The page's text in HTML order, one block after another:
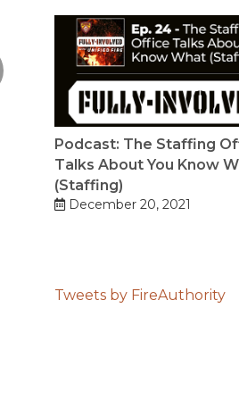
Podcast: The Staffing
Talks About You Know
(Staffing)
December 20, 2021
Tweets by FireAuthority